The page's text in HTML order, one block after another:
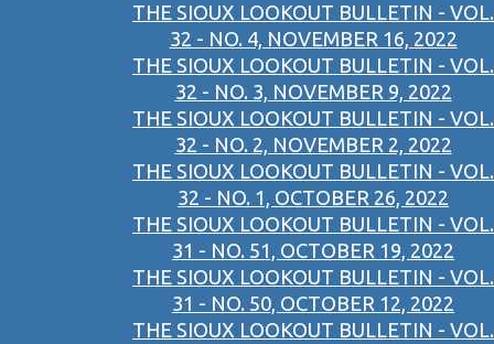
THE SIOUX LOOKOUT BULLETIN - VOL.
32 - NO. 4, NOVEMBER 16, 2022
THE SIOUX LOOKOUT BULLETIN - VOL.
32 - NO. 3, NOVEMBER 9, 2022
THE SIOUX LOOKOUT BULLETIN - VOL.
32 - NO. 2, NOVEMBER 2, 2022
THE SIOUX LOOKOUT BULLETIN - VOL.
32 - NO. 1, OCTOBER 26, 2022
THE SIOUX LOOKOUT BULLETIN - VOL.
31 - NO. 51, OCTOBER 19, 2022
THE SIOUX LOOKOUT BULLETIN - VOL.
31 - NO. 50, OCTOBER 12, 2022
THE SIOUX LOOKOUT BULLETIN - VOL.